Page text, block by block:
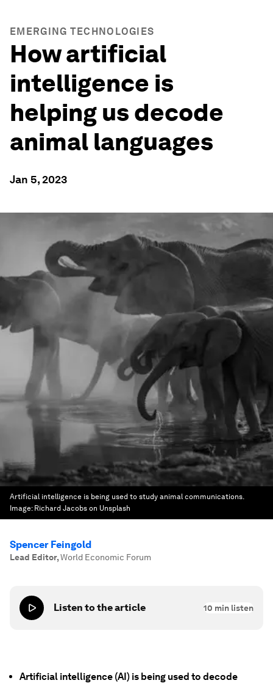
EMERGING TECHNOLOGIES
How artificial
intelligence is
helping us decode
animal languages
Jan 5, 2023
Artificial intelligence is being used to study animal communications.
Image: Richard Jacobs on Unsplash
Spencer Feingold
Lead Editor,World Economic Forum
Listen to the article 10 min listen
Artificial intelligence (AI) is being used to decode